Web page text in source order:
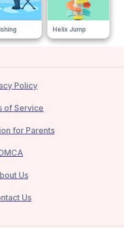
Helix Jump
Policy
of Service
for Parents
Us
Us